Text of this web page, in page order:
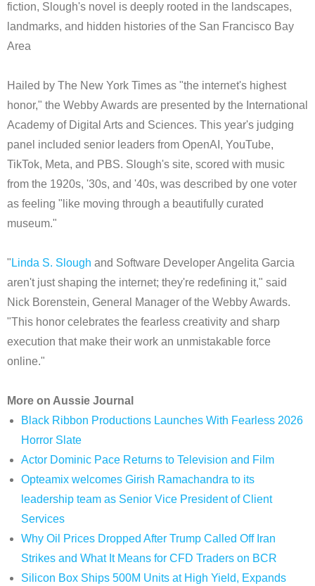
fiction, Slough's novel is deeply rooted in the landscapes,
landmarks, and hidden histories of the San Francisco Bay
Area
Hailed by The New York Times as "the internet's highest
honor," the Webby Awards are presented by the International
Academy of Digital Arts and Sciences. This year's judging
panel included senior leaders from OpenAI, YouTube,
TikTok, Meta, and PBS. Slough's site, scored with music
from the 1920s, '30s, and '40s, was described by one voter
as feeling "like moving through a beautifully curated
museum."
" Linda S. Slough and Software Developer Angelita Garcia
aren't just shaping the internet; they're redefining it," said
Nick Borenstein, General Manager of the Webby Awards.
"This honor celebrates the fearless creativity and sharp
execution that make their work an unmistakable force
online."
More on Aussie Journal
Black Ribbon Productions Launches With Fearless 2026
Horror Slate
Actor Dominic Pace Returns to Television and Film
Opteamix welcomes Girish Ramachandra to its
leadership team as Senior Vice President of Client
Services
Why Oil Prices Dropped After Trump Called Off Iran
Strikes and What It Means for CFD Traders on BCR
Silicon Box Ships 500M Units at High Yield, Expands